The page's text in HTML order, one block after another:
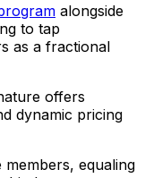
alongside
to tap
as a fractional
offers
dynamic pricing
equaling